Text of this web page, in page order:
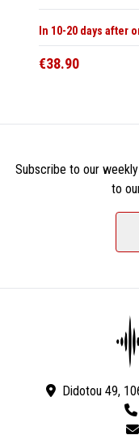
In 10-20 days after
€38.90
Subscribe to our
to
Didotou 49,